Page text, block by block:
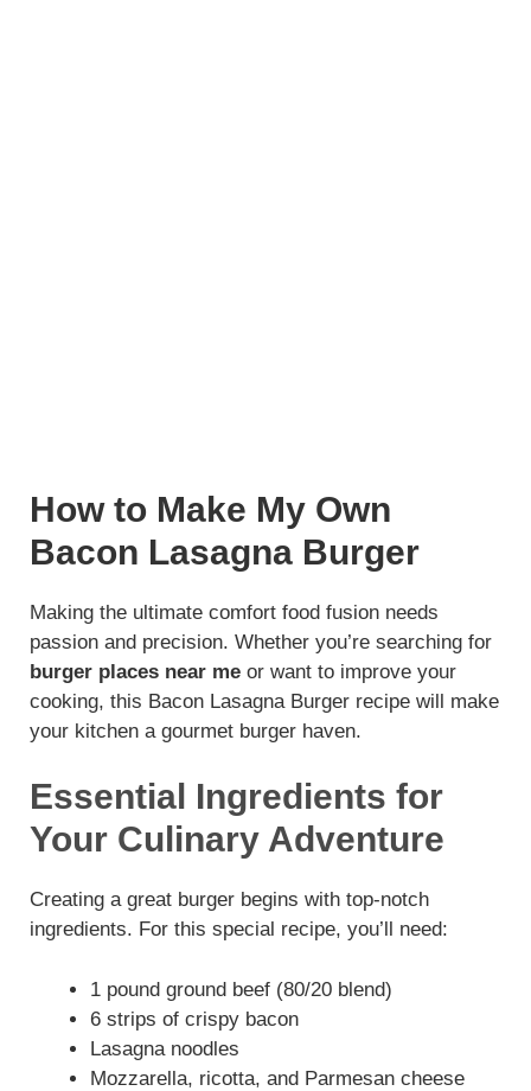
How to Make My Own
Bacon Lasagna Burger
Making the ultimate comfort food fusion needs
passion and precision. Whether you’re searching for
burger places near me or want to improve your
cooking, this Bacon Lasagna Burger recipe will make
your kitchen a gourmet burger haven.
Essential Ingredients for
Your Culinary Adventure
Creating a great burger begins with top-notch
ingredients. For this special recipe, you’ll need:
1 pound ground beef (80/20 blend)
6 strips of crispy bacon
Lasagna noodles
Mozzarella, ricotta, and Parmesan cheese